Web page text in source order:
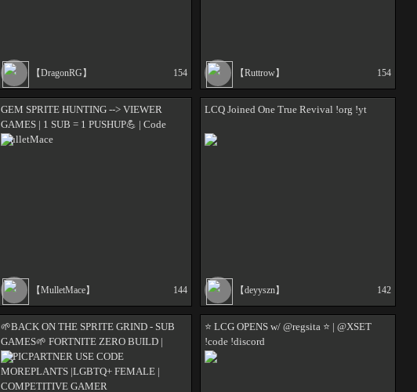
【DragonRG】 154 【Ruttrow】 154
GEM SPRITE HUNTING --> VIEWER
GAMES | 1 SUB = 1 PUSHUP💪 | Code
MulletMace
【MulletMace】 144
LCQ Joined One True Revival !org !yt
【deyyszn】 142
🌱BACK ON THE SPRITE GRIND - SUB
GAMES🌱 FORTNITE ZERO BUILD |
#EPICPARTNER USE CODE
MOREPLANTS |LGBTQ+ FEMALE |
COMPETITIVE GAMER
⭐ LCG OPENS w/ @regsita ⭐ | @XSET
!code !discord